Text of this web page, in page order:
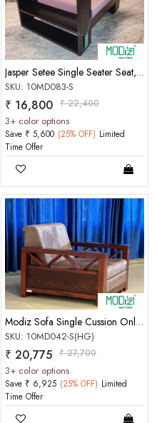
Forgot Password
Login With OTP
Jasper Setee Single Seater Seat,Charu Free Cushion[Two Side
SKU: 10MD083-S
₹ 16,800 ₹ 22,400
3+ color options
Save ₹ 5,600 (25% OFF) Limited
Time Offer
Modiz Sofa Single Cussion Only (W/O Handle)(Honey Gold)
SKU: 10MD042-S(HG)
₹ 20,775 ₹ 27,700
3+ color options
Save ₹ 6,925 (25% OFF) Limited
Time Offer